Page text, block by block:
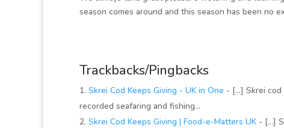
season comes around and this season has been no
Trackbacks/Pingbacks
Skrei Cod Keeps Giving - UK in One - […] Skrei cod
recorded seafaring and fishing…
Skrei Cod Keeps Giving | Food-e-Matters UK - […]